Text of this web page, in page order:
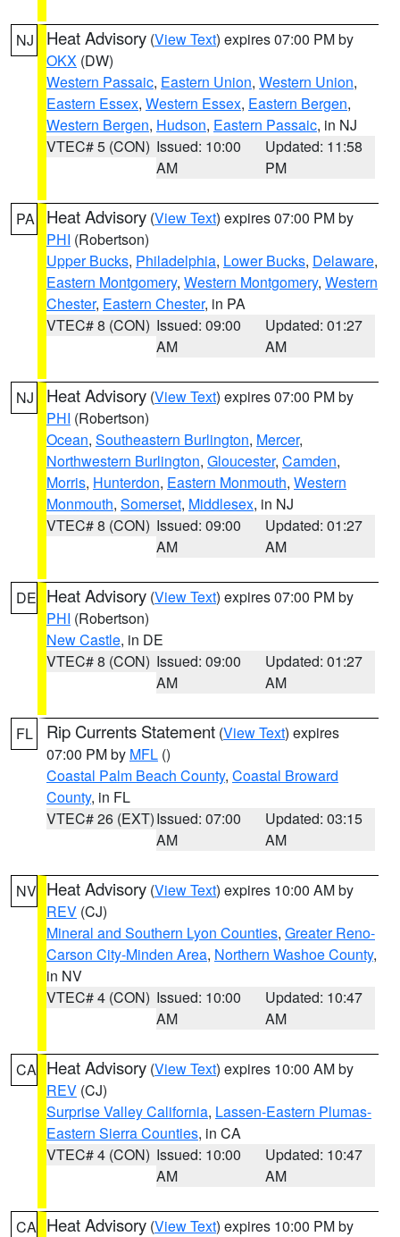
NJ Heat Advisory (View Text) expires 07:00 PM by
OKX (DW)
Western Passaic, Eastern Union, Western Union,
Eastern Essex, Western Essex, Eastern Bergen,
Western Bergen, Hudson, Eastern Passaic, in NJ
VTEC# 5 (CON) Issued: 10:00
AM
Updated: 11:58
PM
PA Heat Advisory (View Text) expires 07:00 PM by
PHI (Robertson)
Upper Bucks, Philadelphia, Lower Bucks, Delaware,
Eastern Montgomery, Western Montgomery, Western
Chester, Eastern Chester, in PA
VTEC# 8 (CON) Issued: 09:00
AM
Updated: 01:27
AM
NJ Heat Advisory (View Text) expires 07:00 PM by
PHI (Robertson)
Ocean, Southeastern Burlington, Mercer,
Northwestern Burlington, Gloucester, Camden,
Morris, Hunterdon, Eastern Monmouth, Western
Monmouth, Somerset, Middlesex, in NJ
VTEC# 8 (CON) Issued: 09:00
AM
Updated: 01:27
AM
DE Heat Advisory (View Text) expires 07:00 PM by
PHI (Robertson)
New Castle, in DE
VTEC# 8 (CON) Issued: 09:00
AM
Updated: 01:27
AM
FL Rip Currents Statement (View Text) expires
07:00 PM by MFL ()
Coastal Palm Beach County, Coastal Broward
County, in FL
VTEC# 26 (EXT)Issued: 07:00
AM
Updated: 03:15
AM
NV Heat Advisory (View Text) expires 10:00 AM by
REV (CJ)
Mineral and Southern Lyon Counties, Greater Reno-
Carson City-Minden Area, Northern Washoe County,
in NV
VTEC# 4 (CON) Issued: 10:00
AM
Updated: 10:47
AM
CA Heat Advisory (View Text) expires 10:00 AM by
REV (CJ)
Surprise Valley California, Lassen-Eastern Plumas-
Eastern Sierra Counties, in CA
VTEC# 4 (CON) Issued: 10:00
AM
Updated: 10:47
AM
CA Heat Advisory (View Text) expires 10:00 PM by